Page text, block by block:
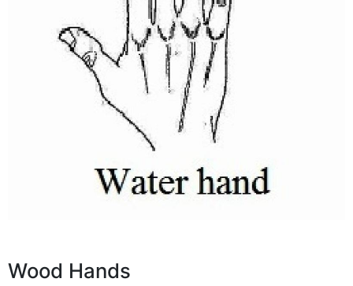
Wood Hands